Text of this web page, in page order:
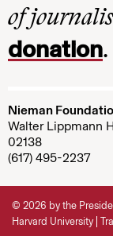
of
donation.
Nieman
Walter Lippmann
02138
(617) 495-2237
© 2026 by the
Harvard University